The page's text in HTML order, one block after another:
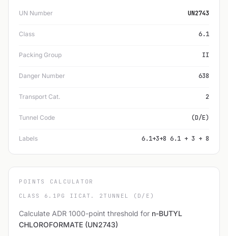
UN Number UN2743
Class 6.1
Packing Group II
Danger Number 638
Transport Cat. 2
Tunnel Code (D/E)
Labels 6.1+3+8 6.1 + 3 + 8
POINTS CALCULATOR
CLASS 6.1 PG II CAT. 2 TUNNEL (D/E)
Calculate ADR 1000-point threshold for n-BUTYL
CHLOROFORMATE (UN2743)